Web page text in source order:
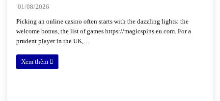
01/08/2026
Picking an online casino often starts with the dazzling lights: the
welcome bonus, the list of games https://magicspins.eu.com. For a
prudent player in the UK,…
Xem thêm